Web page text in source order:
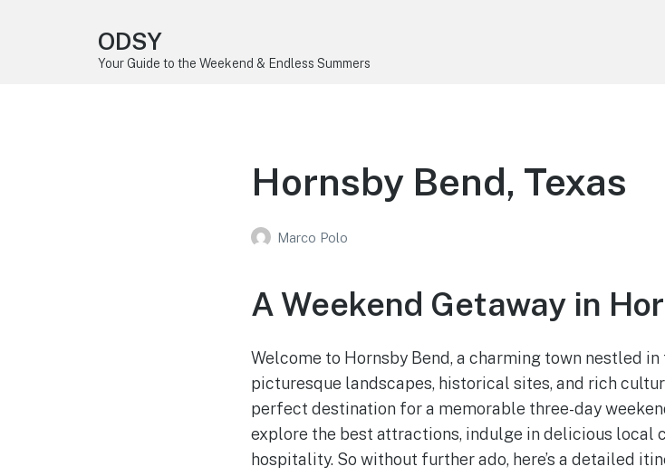
ODSY
Your Guide to the Weekend & Endless Summers
Hornsby Bend, Texas
Marco Polo
A Weekend Getaway in
Welcome to Hornsby Bend, a charming town nestled
picturesque landscapes, historical sites, and rich
perfect destination for a memorable three-day
explore the best attractions, indulge in delicious local
hospitality. So without further ado, here’s a detailed